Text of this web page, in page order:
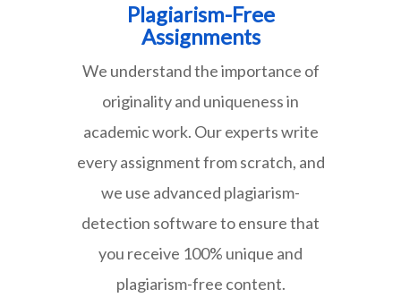
Plagiarism-Free
Assignments
We understand the importance of
originality and uniqueness in
academic work. Our experts write
every assignment from scratch, and
we use advanced plagiarism-
detection software to ensure that
you receive 100% unique and
plagiarism-free content.